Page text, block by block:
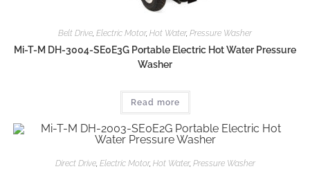
Belt Drive, Electric Motor, Hot Water, Pressure Washer
Mi-T-M DH-3004-SE0E3G Portable Electric Hot Water Pressure
Washer
Read more
Direct Drive, Electric Motor, Hot Water, Pressure Washer